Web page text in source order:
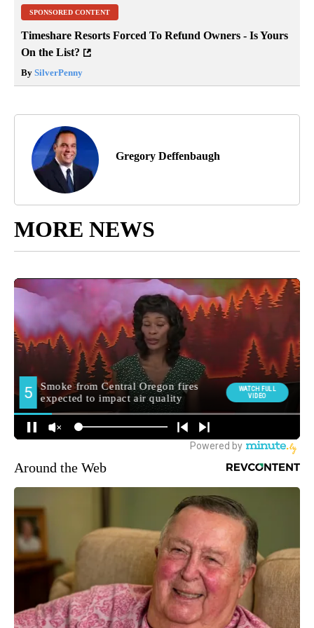
SPONSORED CONTENT
Timeshare Resorts Forced To Refund Owners - Is Yours
On the List?
By SilverPenny
Gregory Deffenbaugh
MORE NEWS
Around the Web